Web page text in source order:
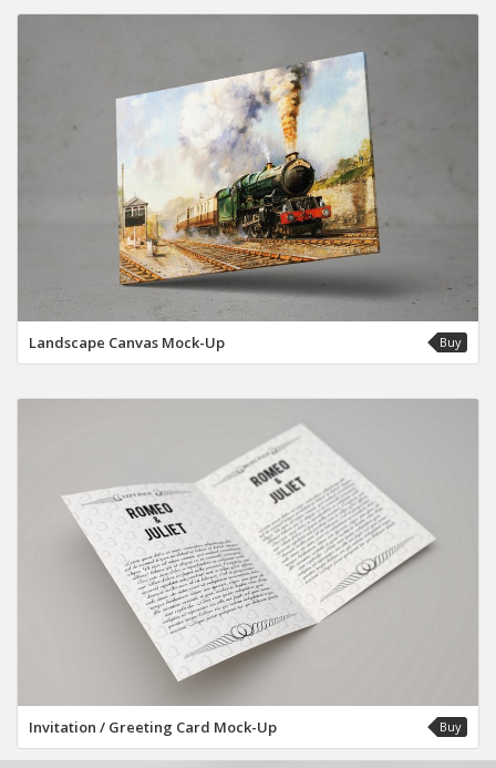
Landscape Canvas Mock-Up Buy
Invitation / Greeting Card Mock-Up Buy